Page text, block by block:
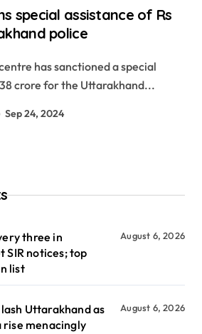
special assistance of Rs
police
crore for the Uttarakhand...
Sep 24, 2024
three in
SIR notices; top
list
August 6, 2026
Uttarakhand as
rise menacingly
August 6, 2026